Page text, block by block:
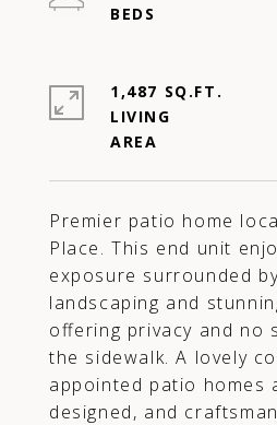
Premier patio home
Place. This end unit
exposure surrounded
landscaping and
offering privacy and no
the sidewalk. A lovely
appointed patio homes
designed, and
1,487 SQ.FT.
LIVING